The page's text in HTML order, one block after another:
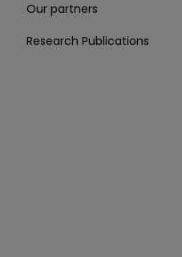
Our partners
Research Publications